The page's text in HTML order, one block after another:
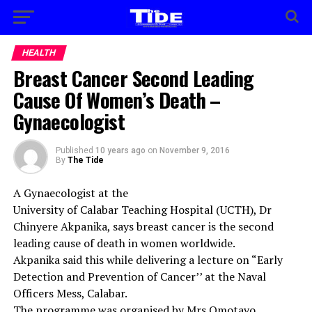
HEALTH
Breast Cancer Second Leading
Cause Of Women’s Death –
Gynaecologist
Published 10 years ago on November 9, 2016
By The Tide
A Gynaecologist at the
University of Calabar Teaching Hospital (UCTH), Dr
Chinyere Akpanika, says breast cancer is the second
leading cause of death in women worldwide.
Akpanika said this while delivering a lecture on “Early
Detection and Prevention of Cancer’’ at the Naval
Officers Mess, Calabar.